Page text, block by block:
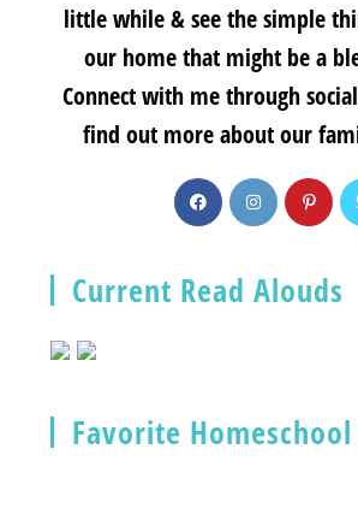
little while & see the simple
our home that might be a
Connect with me through
find out more about our
Current Read Alouds
Favorite Homeschool